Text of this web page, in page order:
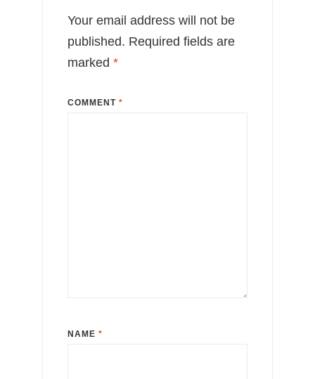
Your email address will not be
published. Required fields are
marked *
COMMENT *
NAME *